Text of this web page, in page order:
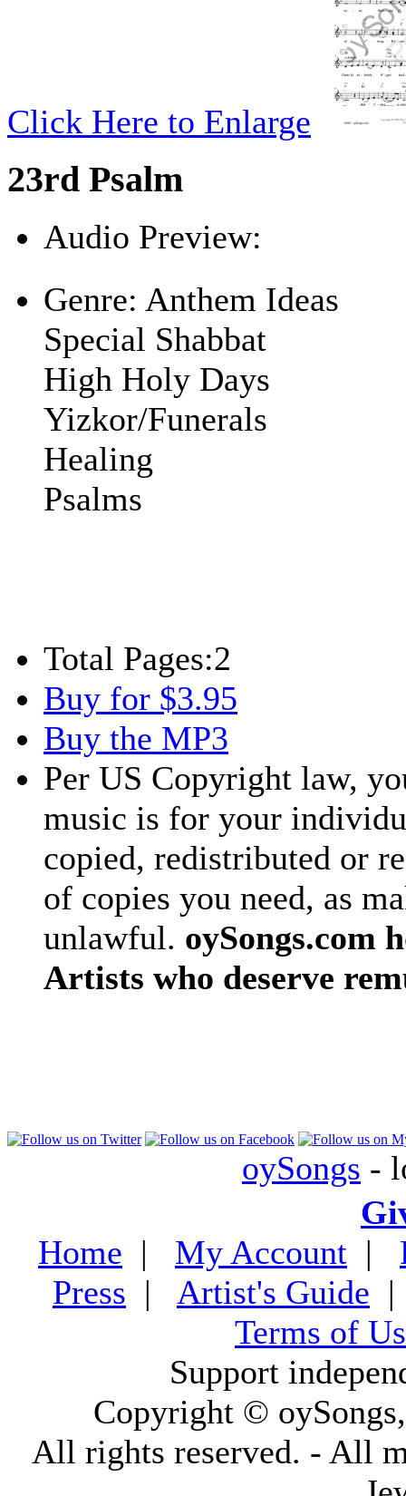
Click Here to Enlarge
23rd Psalm
Audio Preview:
Genre: Anthem Ideas
Special Shabbat
High Holy Days
Yizkor/Funerals
Healing
Psalms
Total Pages:2
Buy for $3.95
Buy the MP3
Per US Copyright law,
music is for your
copied, redistributed or
of copies you need, as
unlawful. oySongs.com
Artists who deserve
oySongs -
Home | My Account |
Press | Artist's Guide
Terms of
Support
Copyright ©
All rights reserved. - All